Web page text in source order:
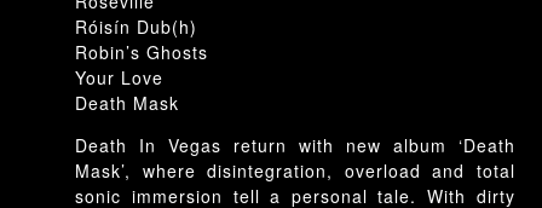
Róisín Dub(h)
Robin’s Ghosts
Your Love
Death Mask
Death In Vegas return with new album ‘Death
Mask’, where disintegration, overload and total
sonic immersion tell a personal tale. With dirty